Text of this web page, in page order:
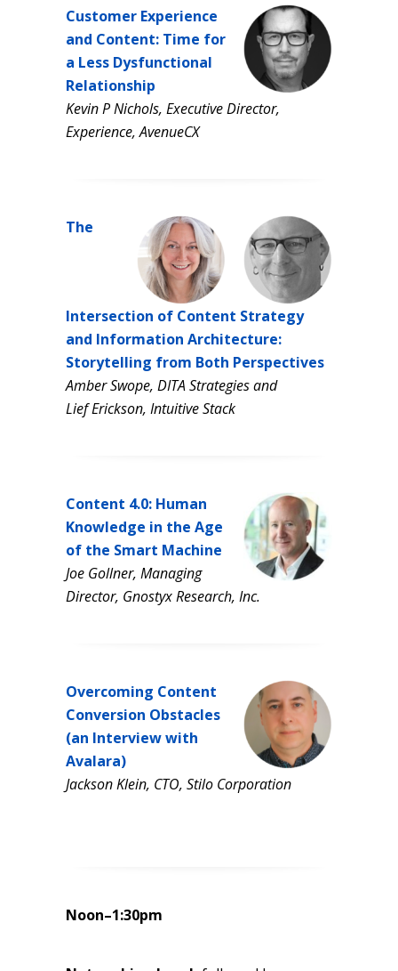
Customer Experience
and Content: Time for
a Less Dysfunctional
Relationship
Kevin P Nichols, Executive Director,
Experience, AvenueCX
The
Intersection of Content Strategy
and Information Architecture:
Storytelling from Both Perspectives
Amber Swope, DITA Strategies and
Lief Erickson, Intuitive Stack
Content 4.0: Human
Knowledge in the Age
of the Smart Machine
Joe Gollner, Managing
Director, Gnostyx Research, Inc.
Overcoming Content
Conversion Obstacles
(an Interview with
Avalara)
Jackson Klein, CTO, Stilo Corporation
Noon–1:30pm